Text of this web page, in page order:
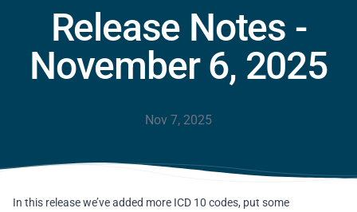
Release Notes -
November 6, 2025
Nov 7, 2025
In this release we’ve added more ICD 10 codes, put some